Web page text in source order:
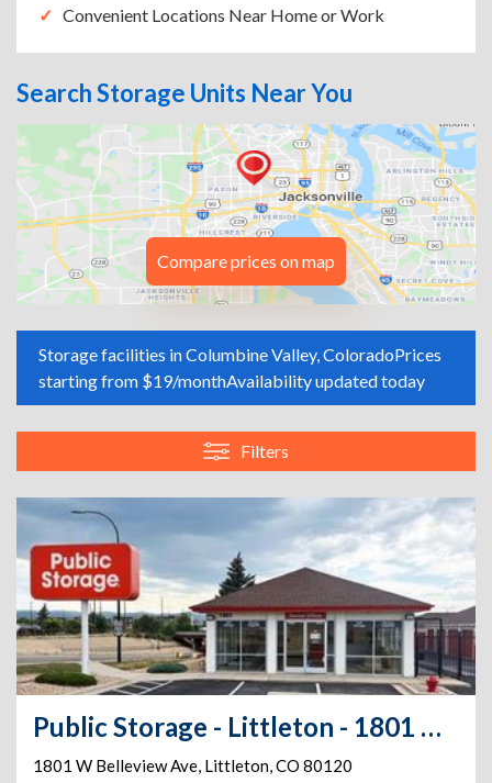
Convenient Locations Near Home or Work
Search Storage Units Near You
Compare prices on map
Storage facilities in Columbine Valley, ColoradoPrices
starting from $19/monthAvailability updated today
Filters
Public Storage - Littleton - 1801 W Belleview Ave
1801 W Belleview Ave, Littleton,CO 80120